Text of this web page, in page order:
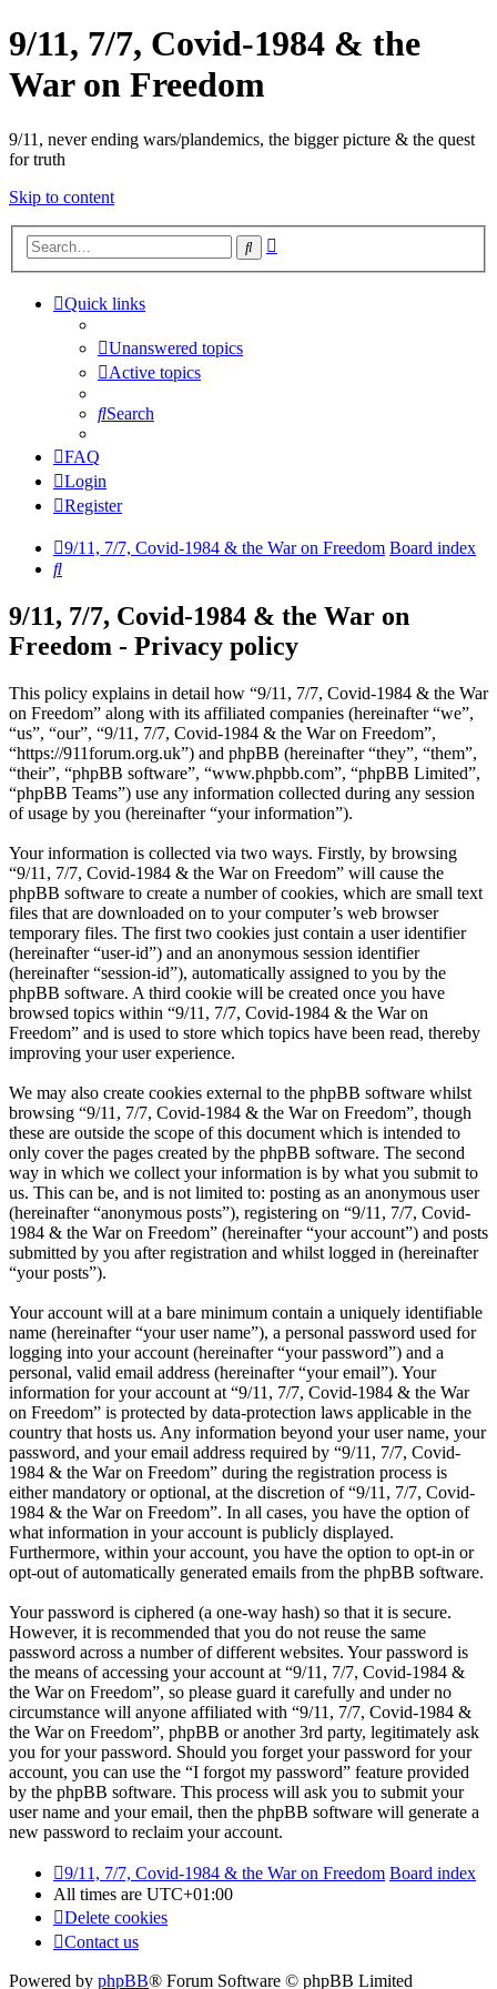
9/11, 7/7, Covid-1984 & the
War on Freedom
9/11, never ending wars/plandemics, the bigger picture & the quest
for truth
Skip to content
Search
Quick links
Unanswered topics
Active topics
Search
FAQ
Login
Register
9/11, 7/7, Covid-1984 & the War on Freedom Board index
Search
9/11, 7/7, Covid-1984 & the War on
Freedom - Privacy policy
This policy explains in detail how “9/11, 7/7, Covid-1984 & the War
on Freedom” along with its affiliated companies (hereinafter “we”,
“us”, “our”, “9/11, 7/7, Covid-1984 & the War on Freedom”,
“https://911forum.org.uk”) and phpBB (hereinafter “they”, “them”,
“their”, “phpBB software”, “www.phpbb.com”, “phpBB Limited”,
“phpBB Teams”) use any information collected during any session
of usage by you (hereinafter “your information”).
Your information is collected via two ways. Firstly, by browsing
“9/11, 7/7, Covid-1984 & the War on Freedom” will cause the
phpBB software to create a number of cookies, which are small text
files that are downloaded on to your computer’s web browser
temporary files. The first two cookies just contain a user identifier
(hereinafter “user-id”) and an anonymous session identifier
(hereinafter “session-id”), automatically assigned to you by the
phpBB software. A third cookie will be created once you have
browsed topics within “9/11, 7/7, Covid-1984 & the War on
Freedom” and is used to store which topics have been read, thereby
improving your user experience.
We may also create cookies external to the phpBB software whilst
browsing “9/11, 7/7, Covid-1984 & the War on Freedom”, though
these are outside the scope of this document which is intended to
only cover the pages created by the phpBB software. The second
way in which we collect your information is by what you submit to
us. This can be, and is not limited to: posting as an anonymous user
(hereinafter “anonymous posts”), registering on “9/11, 7/7, Covid-
1984 & the War on Freedom” (hereinafter “your account”) and posts
submitted by you after registration and whilst logged in (hereinafter
“your posts”).
Your account will at a bare minimum contain a uniquely identifiable
name (hereinafter “your user name”), a personal password used for
logging into your account (hereinafter “your password”) and a
personal, valid email address (hereinafter “your email”). Your
information for your account at “9/11, 7/7, Covid-1984 & the War
on Freedom” is protected by data-protection laws applicable in the
country that hosts us. Any information beyond your user name, your
password, and your email address required by “9/11, 7/7, Covid-
1984 & the War on Freedom” during the registration process is
either mandatory or optional, at the discretion of “9/11, 7/7, Covid-
1984 & the War on Freedom”. In all cases, you have the option of
what information in your account is publicly displayed.
Furthermore, within your account, you have the option to opt-in or
opt-out of automatically generated emails from the phpBB software.
Your password is ciphered (a one-way hash) so that it is secure.
However, it is recommended that you do not reuse the same
password across a number of different websites. Your password is
the means of accessing your account at “9/11, 7/7, Covid-1984 &
the War on Freedom”, so please guard it carefully and under no
circumstance will anyone affiliated with “9/11, 7/7, Covid-1984 &
the War on Freedom”, phpBB or another 3rd party, legitimately ask
you for your password. Should you forget your password for your
account, you can use the “I forgot my password” feature provided
by the phpBB software. This process will ask you to submit your
user name and your email, then the phpBB software will generate a
new password to reclaim your account.
9/11, 7/7, Covid-1984 & the War on Freedom Board index
All times are UTC+01:00
Delete cookies
Contact us
Powered by phpBB® Forum Software © phpBB Limited